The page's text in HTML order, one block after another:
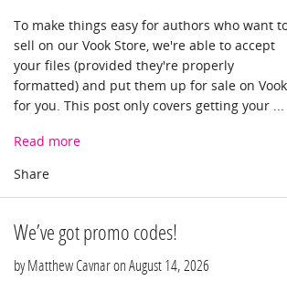
To make things easy for authors who want
sell on our Vook Store, we're able to accept
your files (provided they're properly
formatted) and put them up for sale on Vook
for you. This post only covers getting your ...
Read more
We’ve got promo codes!
by Matthew Cavnar on August 14, 2026